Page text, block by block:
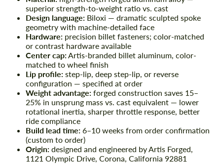
superior strength-to-weight ratio vs. cast
Design language: Biloxi — dramatic sculpted spoke
geometry with machine-detailed face
Hardware: precision billet fasteners; color-matched
or contrast hardware available
Center cap:Artis-branded billet aluminum, color-
matched to wheel finish
Lip profile: step-lip, deep step-lip, or reverse
configuration — specified at order
Weight advantage: forged construction saves 15–
25% in unsprung mass vs. cast equivalent — lower
rotational inertia, sharper throttle response, better
ride compliance
Build lead time: 6–10 weeks from order confirmation
(custom to order)
Origin: designed and engineered by Artis Forged,
1121 Olympic Drive, Corona, California 92881